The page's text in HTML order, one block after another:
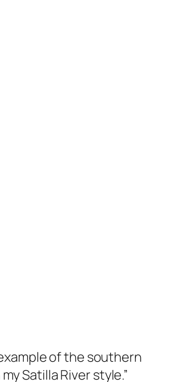
of the southern
Satilla River style.”